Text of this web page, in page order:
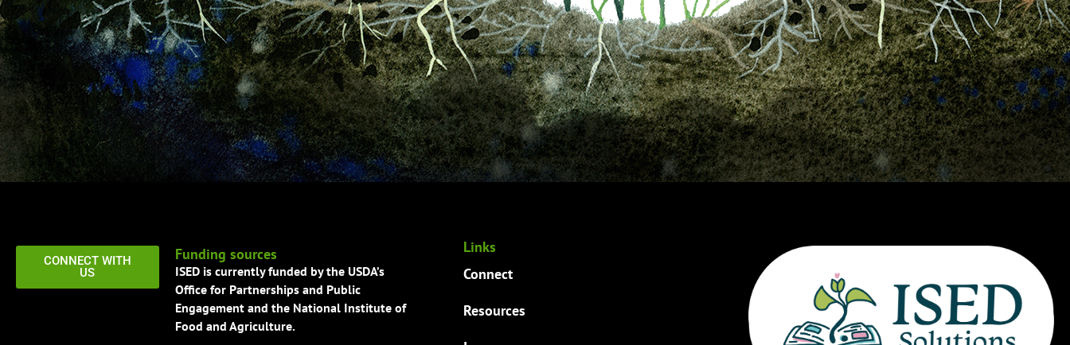
CONNECT WITH
US
Funding sources
ISED is currently funded by the USDA’s
Office for Partnerships and Public
Engagement and the National Institute of
Food and Agriculture.
Links
Connect
Resources